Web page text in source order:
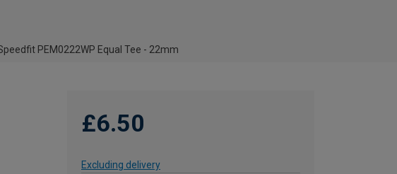
PEM0222WP Equal Tee - 22mm
£6.50
Excluding delivery